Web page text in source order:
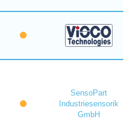
SensoPart
Industriesensorik
GmbH